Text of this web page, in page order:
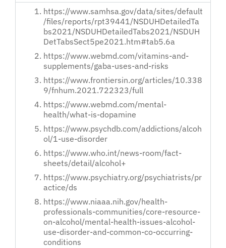
https://www.samhsa.gov/data/sites/default
/files/reports/rpt39441/NSDUHDetailedTa
bs2021/NSDUHDetailedTabs2021/NSDUH
DetTabsSect5pe2021.htm#tab5.6a
https://www.webmd.com/vitamins-and-
supplements/gaba-uses-and-risks
https://www.frontiersin.org/articles/10.338
9/fnhum.2021.722323/full
https://www.webmd.com/mental-
health/what-is-dopamine
https://www.psychdb.com/addictions/alcoh
ol/1-use-disorder
https://www.who.int/news-room/fact-
sheets/detail/alcohol+
https://www.psychiatry.org/psychiatrists/pr
actice/ds
https://www.niaaa.nih.gov/health-
professionals-communities/core-resource-
on-alcohol/mental-health-issues-alcohol-
use-disorder-and-common-co-occurring-
conditions